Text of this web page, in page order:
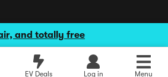
and totally free
EV Deals Log in Menu